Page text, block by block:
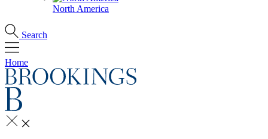
North America
Search
Home